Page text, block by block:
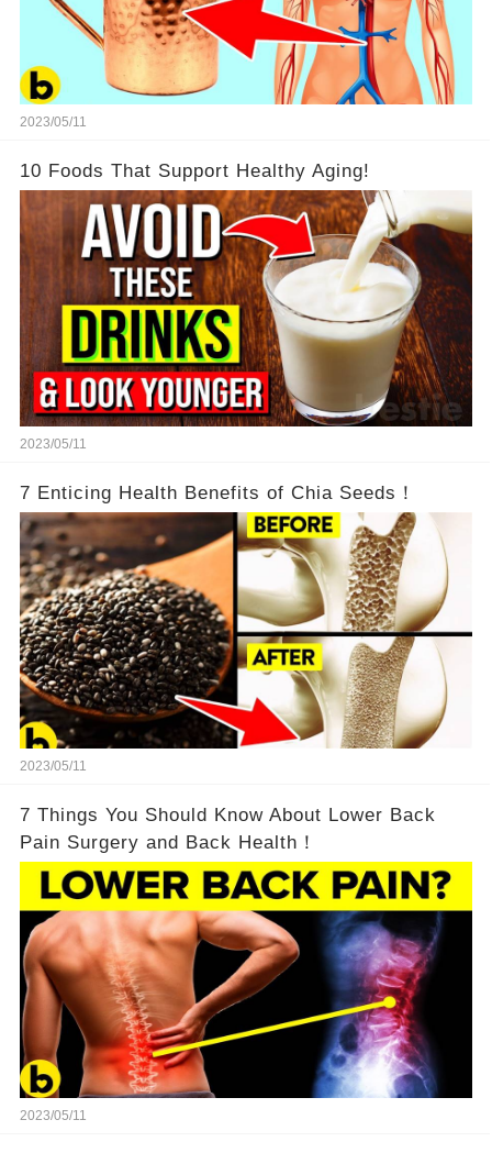
2023/05/11
10 Foods That Support Healthy Aging!
2023/05/11
7 Enticing Health Benefits of Chia Seeds！
2023/05/11
7 Things You Should Know About Lower Back
Pain Surgery and Back Health！
2023/05/11